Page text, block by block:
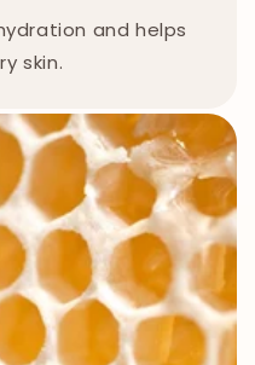
and helps
skin.